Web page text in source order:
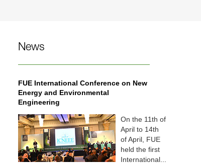
News
FUE International Conference on New
Energy and Environmental
Engineering
On the 11th of
April to 14th
of April, FUE
held the first
International...